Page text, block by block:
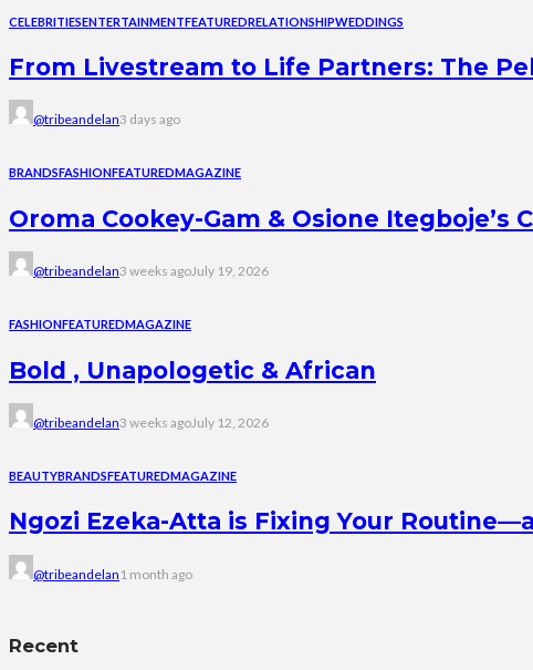
CELEBRITIESENTERTAINMENTFEATUREDRELATIONSHIPWEDDINGS
From Livestream to Life Partners: The
@tribeandelan3 days ago
BRANDSFASHIONFEATUREDMAGAZINE
Oroma Cookey-Gam & Osione Itegboje’s
@tribeandelan3 weeks agoJuly 19, 2026
FASHIONFEATUREDMAGAZINE
Bold , Unapologetic & African
@tribeandelan3 weeks agoJuly 12, 2026
BEAUTYBRANDSFEATUREDMAGAZINE
Ngozi Ezeka-Atta is Fixing Your
@tribeandelan 1 month ago
Recent